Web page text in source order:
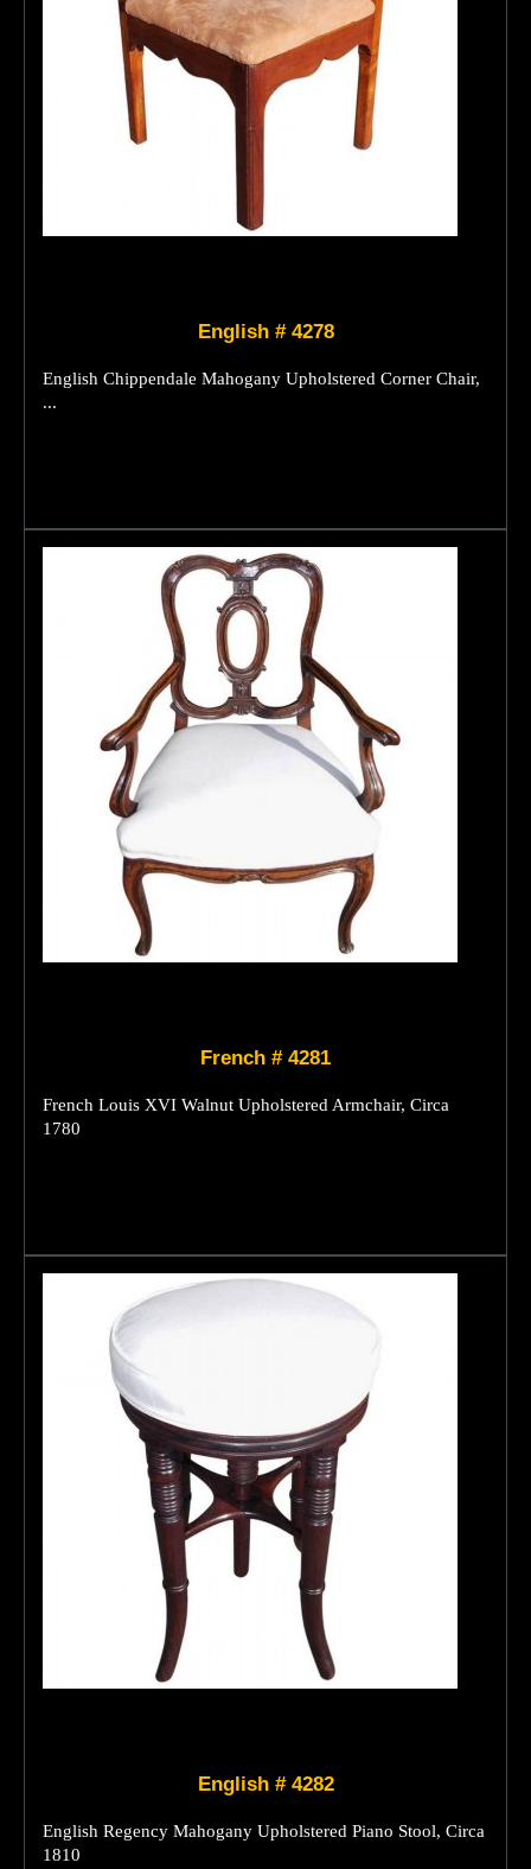
English # 4278
English Chippendale Mahogany Upholstered Corner Chair,
...
French # 4281
French Louis XVI Walnut Upholstered Armchair, Circa
1780
English # 4282
English Regency Mahogany Upholstered Piano Stool, Circa
1810